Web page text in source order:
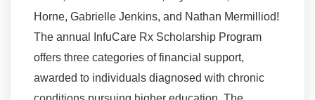
Horne, Gabrielle Jenkins, and Nathan Mermilliod!
The annual InfuCare Rx Scholarship Program
offers three categories of financial support,
awarded to individuals diagnosed with chronic